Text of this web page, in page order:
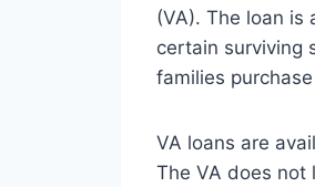
(VA). The loan is
certain surviving
families
VA loans are
The VA does not